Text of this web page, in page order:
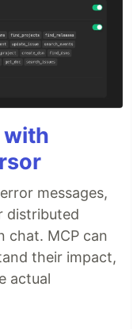
with
messages,
distributed
chat. MCP can
their impact,
actual